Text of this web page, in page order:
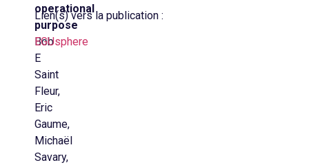
operational
purpose
Bob
E
Saint
Fleur,
Eric
Gaume,
Michaël
Savary,
Lien(s) vers la publication :
EGUsphere